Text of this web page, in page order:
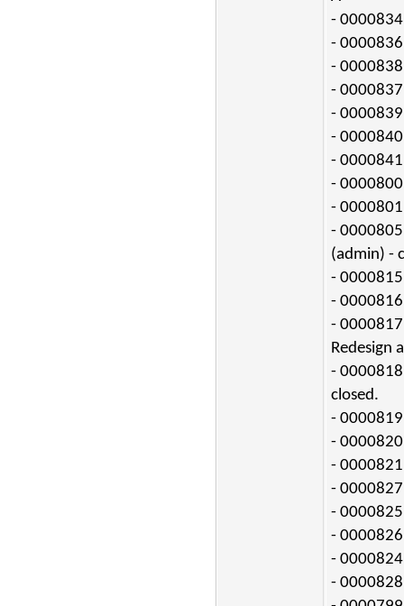
-
-
-
-
-
-
-
-
-
-
(admin) -
-
-
-
Redesign
-
closed.
-
-
-
-
-
-
-
-